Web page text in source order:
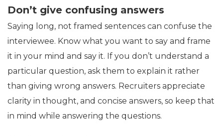
Don’t give confusing answers
Saying long, not framed sentences can confuse the
interviewee. Know what you want to say and frame
it in your mind and say it. If you don’t understand a
particular question, ask them to explain it rather
than giving wrong answers. Recruiters appreciate
clarity in thought, and concise answers, so keep that
in mind while answering the questions.